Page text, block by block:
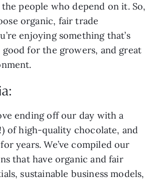
people who depend on it. So,
organic, fair trade
enjoying something that’s
for the growers, and great
ending off our day with a
of high-quality chocolate, and
years. We’ve compiled our
that have organic and fair
sustainable business models,